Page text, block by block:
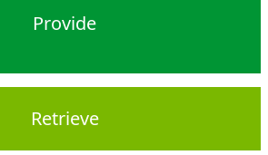
Provide
Retrieve